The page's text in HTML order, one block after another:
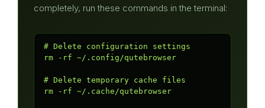
completely, run these commands in the terminal:
# Delete configuration settings
rm -rf ~/.config/qutebrowser
# Delete temporary cache files
rm -rf ~/.cache/qutebrowser